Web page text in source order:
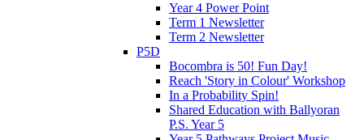
Year 4 Power Point
Term 1 Newsletter
Term 2 Newsletter
P5D
Bocombra is 50! Fun Day!
Reach 'Story in Colour' Workshop
In a Probability Spin!
Shared Education with Ballyoran
P.S. Year 5